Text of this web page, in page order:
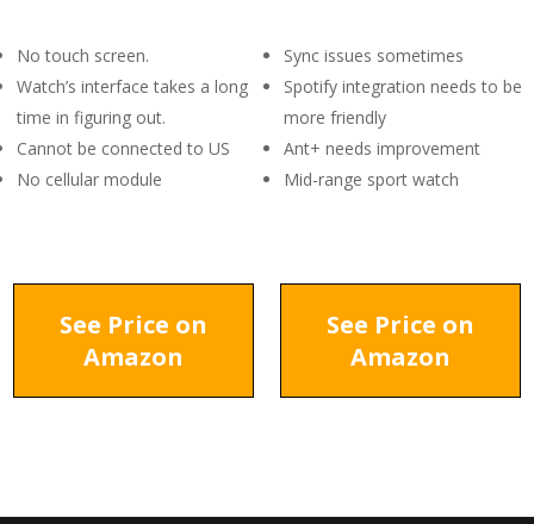
No touch screen.
Watch’s interface takes a long
time in figuring out.
Cannot be connected to US
No cellular module
Sync issues sometimes
Spotify integration needs to be
more friendly
Ant+ needs improvement
Mid-range sport watch
See Price on
Amazon
See Price on
Amazon